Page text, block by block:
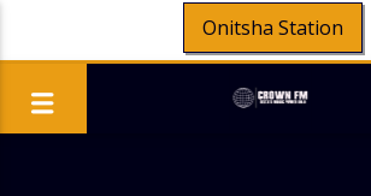
Onitsha Station